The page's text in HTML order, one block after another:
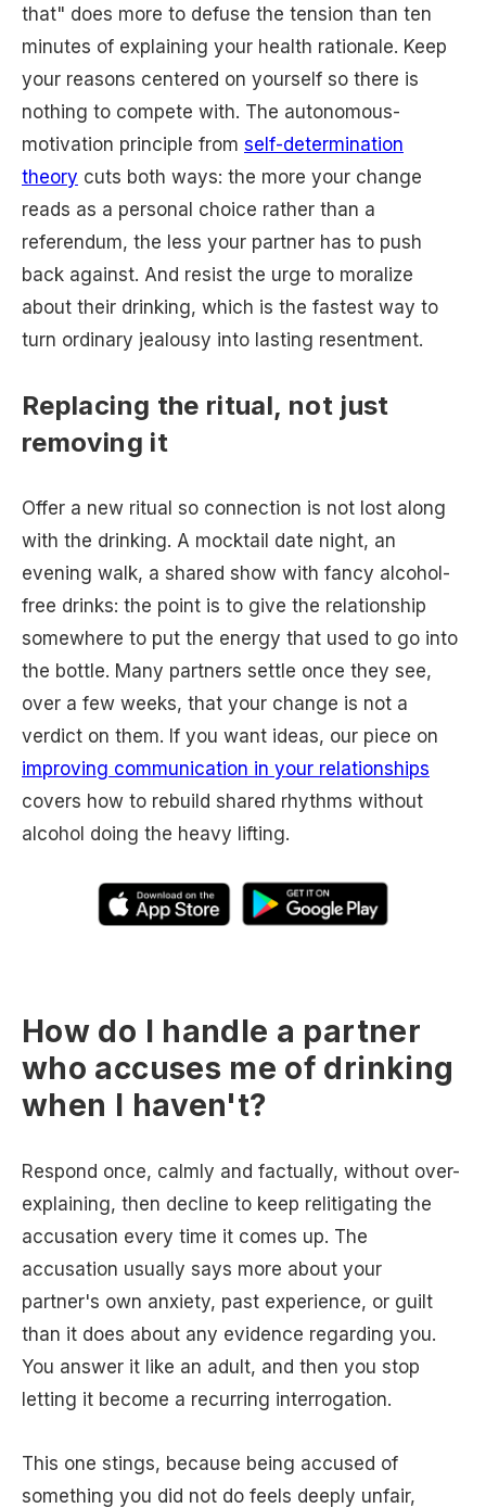
that" does more to defuse the tension than ten
minutes of explaining your health rationale. Keep
your reasons centered on yourself so there is
nothing to compete with. The autonomous-
motivation principle from self-determination
theory cuts both ways: the more your change
reads as a personal choice rather than a
referendum, the less your partner has to push
back against. And resist the urge to moralize
about their drinking, which is the fastest way to
turn ordinary jealousy into lasting resentment.
Replacing the ritual, not just
removing it
Offer a new ritual so connection is not lost along
with the drinking. A mocktail date night, an
evening walk, a shared show with fancy alcohol-
free drinks: the point is to give the relationship
somewhere to put the energy that used to go into
the bottle. Many partners settle once they see,
over a few weeks, that your change is not a
verdict on them. If you want ideas, our piece on
improving communication in your relationships
covers how to rebuild shared rhythms without
alcohol doing the heavy lifting.
How do I handle a partner
who accuses me of drinking
when I haven't?
Respond once, calmly and factually, without over-
explaining, then decline to keep relitigating the
accusation every time it comes up. The
accusation usually says more about your
partner's own anxiety, past experience, or guilt
than it does about any evidence regarding you.
You answer it like an adult, and then you stop
letting it become a recurring interrogation.
This one stings, because being accused of
something you did not do feels deeply unfair,